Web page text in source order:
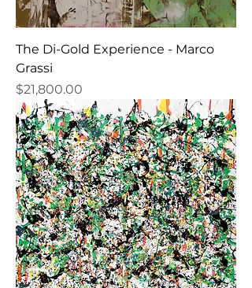
The Di-Gold Experience - Marco
Grassi
Price
$21,800.00